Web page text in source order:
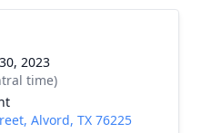
2023
time)
Alvord, TX 76225